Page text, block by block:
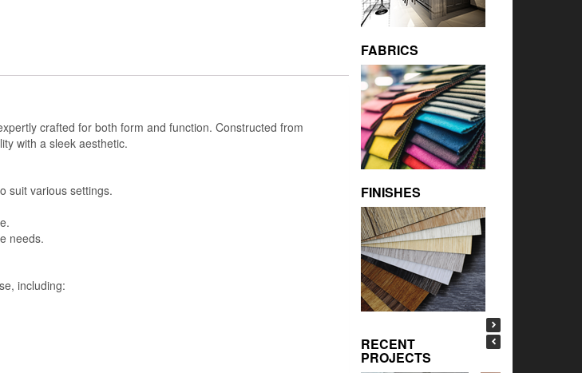
crafted for both form and function. Constructed from
with a sleek aesthetic.
suit various settings.
needs.
including:
FABRICS
FINISHES
RECENT
PROJECTS